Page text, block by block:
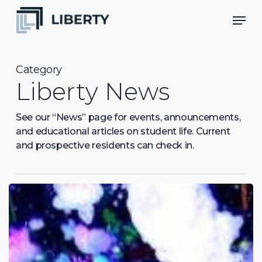
Skip
Category
Liberty News
See our “News” page for events, announcements,
and educational articles on student life. Current
and prospective residents can check in.
Doin’
Big
Things
Out